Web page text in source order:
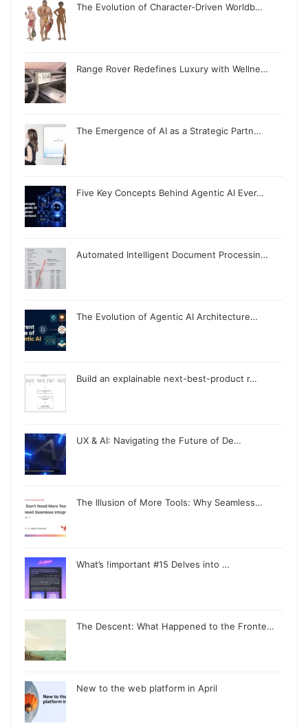
The Evolution of Character-Driven Worldb…
Range Rover Redefines Luxury with Wellne…
The Emergence of AI as a Strategic Partn…
Five Key Concepts Behind Agentic AI Ever…
Automated Intelligent Document Processin…
The Evolution of Agentic AI Architecture…
Build an explainable next-best-product r…
UX & AI: Navigating the Future of De…
The Illusion of More Tools: Why Seamless…
What’s !important #15 Delves into …
The Descent: What Happened to the Fronte…
New to the web platform in April